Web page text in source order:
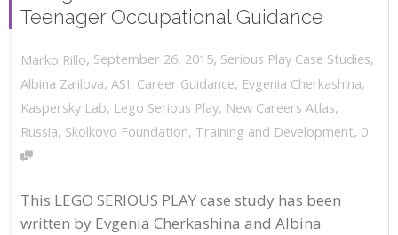
Teenager Occupational Guidance
Marko Rillo, September 26, 2015, Serious Play Case Studies,
Albina Zalilova, ASI, Career Guidance, Evgenia Cherkashina,
Kaspersky Lab, Lego Serious Play, New Careers Atlas,
Russia, Skolkovo Foundation, Training and Development, 0
This LEGO SERIOUS PLAY case study has been
written by Evgenia Cherkashina and Albina